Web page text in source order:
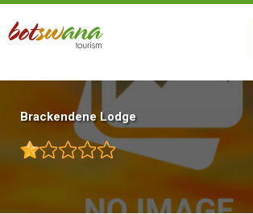
Skip
main
Brackendene Lodge